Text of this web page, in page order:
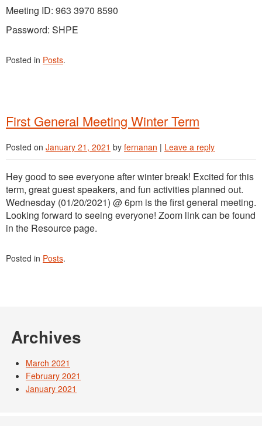
Meeting ID: 963 3970 8590
Password: SHPE
Posted in Posts.
First General Meeting Winter Term
Posted on January 21, 2021 by fernanan | Leave a reply
Hey good to see everyone after winter break! Excited for this
term, great guest speakers, and fun activities planned out.
Wednesday (01/20/2021) @ 6pm is the first general meeting.
Looking forward to seeing everyone! Zoom link can be found
in the Resource page.
Posted in Posts.
Archives
March 2021
February 2021
January 2021